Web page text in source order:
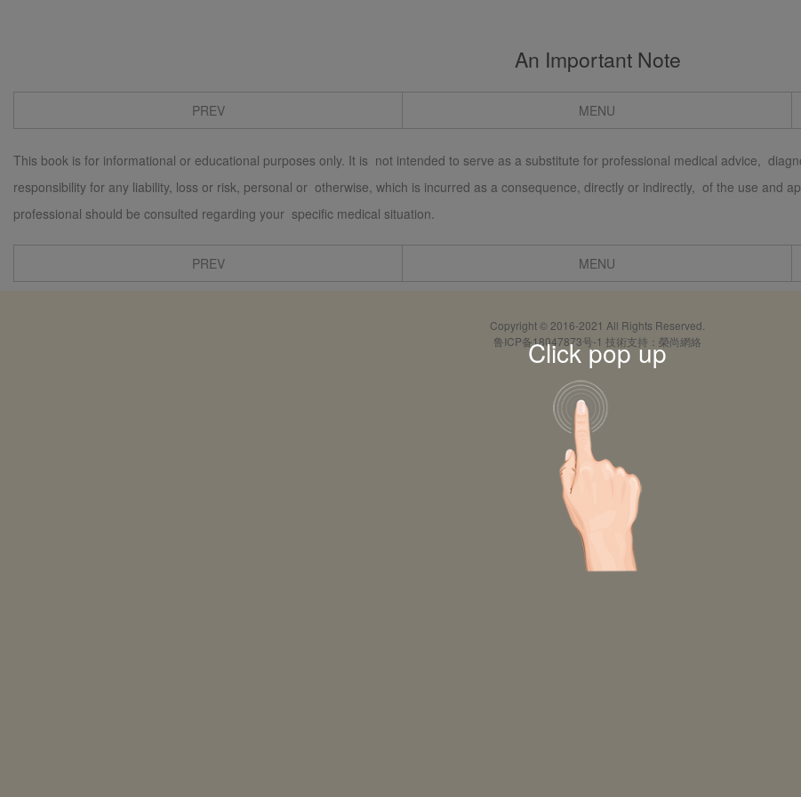
An Important Note
PREV MENU
This book is for informational or educational purposes only. It is not intended to serve as a substitute for professional medical advice,
responsibility for any liability, loss or risk, personal or otherwise, which is incurred as a consequence, directly or indirectly, of the use and
professional should be consulted regarding your specific medical situation.
PREV MENU
Click pop up
Copyright © 2016-2021 All Rights Reserved.
鲁ICP备18047873号-1 技術支持： 榮尚網絡